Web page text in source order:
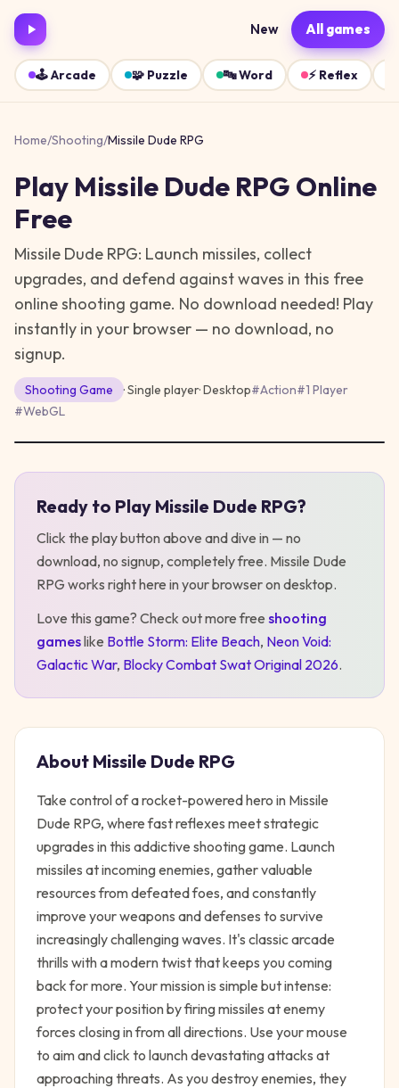
New All games
🕹️Arcade 🧩 Puzzle 🔤Word ⚡ Reflex
Home/Shooting/Missile Dude RPG
Play Missile Dude RPG Online
Free
Missile Dude RPG: Launch missiles, collect
upgrades, and defend against waves in this free
online shooting game. No download needed! Play
instantly in your browser — no download, no
signup.
Shooting Game · Single player·Desktop#Action#1 Player
#WebGL
Ready to Play Missile Dude RPG?
Click the play button above and dive in — no
download, no signup, completely free. Missile Dude
RPG works right here in your browser on desktop.
Love this game? Check out more free shooting
gameslike Bottle Storm: Elite Beach, Neon Void:
Galactic War, Blocky Combat Swat Original 2026.
About Missile Dude RPG
Take control of a rocket-powered hero in Missile
Dude RPG, where fast reflexes meet strategic
upgrades in this addictive shooting game. Launch
missiles at incoming enemies, gather valuable
resources from defeated foes, and constantly
improve your weapons and defenses to survive
increasingly challenging waves. It's classic arcade
thrills with a modern twist that keeps you coming
back for more. Your mission is simple but intense:
protect your position by firing missiles at enemy
forces closing in from all directions. Use your mouse
to aim and click to launch devastating attacks at
approaching threats. As you destroy enemies, they